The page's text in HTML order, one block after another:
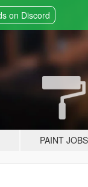
on Discord
PAINT JOBS